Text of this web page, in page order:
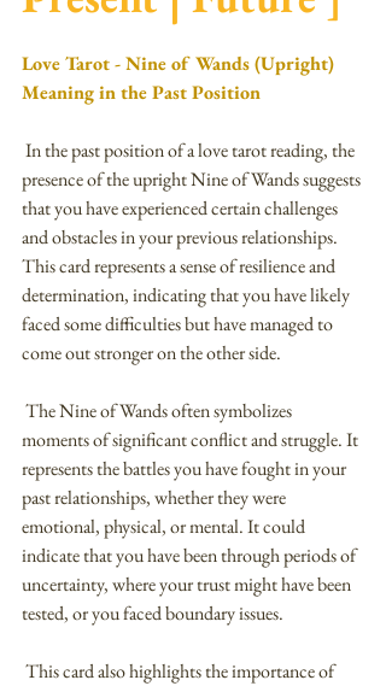
Love Tarot - Nine of Wands (Upright)
Meaning in the Past Position
presence of the upright Nine of Wands suggests
that you have experienced certain challenges
and obstacles in your previous relationships.
This card represents a sense of resilience and
determination, indicating that you have likely
faced some difficulties but have managed to
come out stronger on the other side.
moments of significant conflict and struggle. It
represents the battles you have fought in your
past relationships, whether they were
emotional, physical, or mental. It could
indicate that you have been through periods of
uncertainty, where your trust might have been
tested, or you faced boundary issues.